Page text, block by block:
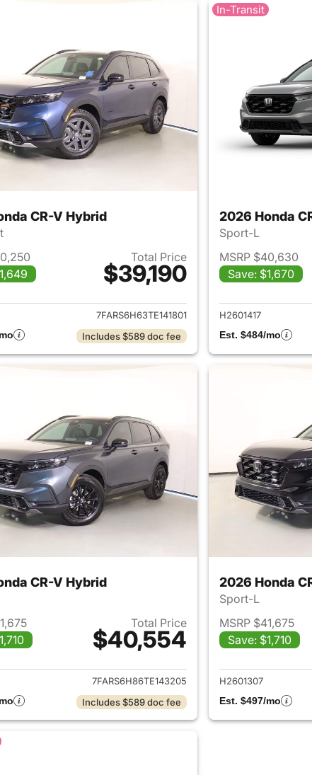
CR-V Hybrid
Total Price
$39,190
View details for 2026 Honda CR-V Hybrid
7FARS6H63TE141801
Includes $589 doc fee
In-Transit
2026 Honda
Sport-L
MSRP $40,630
Save: $1,670
H2601417
Est. $484/mo
CR-V Hybrid
Total Price
$40,554
View details for 2026 Honda CR-V Hybrid
7FARS6H86TE143205
Includes $589 doc fee
2026 Honda
Sport-L
MSRP $41,675
Save: $1,710
H2601307
Est. $497/mo